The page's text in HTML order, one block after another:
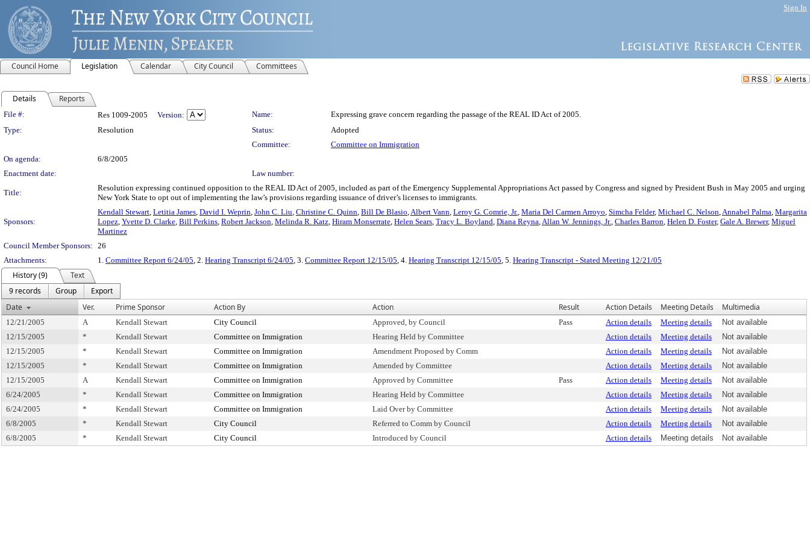
Sign In
Council Home Legislation Calendar City Council Committees
Details Reports
Legislation Details
File #: Res 1009-2005 Version: Name:
Expressing grave concern regarding the passage of the REAL ID Act of 2005.
Type:
Resolution Status:
Adopted
Committee:
Committee on Immigration
On agenda:
6/8/2005
Enactment date:
Law number:
Title:
Resolution expressing continued opposition to the REAL ID Act of 2005, included as part of the Emergency Supplemental Appropriations Act passed by Congress and signed by President Bush in May 2005 and urging
New York State to opt out of implementing the law’s provisions regarding issuance of driver’s licenses to immigrants.
Sponsors:
Kendall Stewart, Letitia James, David I. Weprin, John C. Liu, Christine C. Quinn, Bill De Blasio,Albert Vann, Leroy G. Comrie, Jr., Maria Del Carmen Arroyo, Simcha Felder, Michael C. Nelson,Annabel Palma, Margarita
Lopez, Yvette D. Clarke, Bill Perkins, Robert Jackson, Melinda R. Katz, Hiram Monserrate, Helen Sears, Tracy L. Boyland, Diana Reyna,Allan W. Jennings, Jr., Charles Barron, Helen D. Foster, Gale A. Brewer, Miguel
Martinez
Council Member Sponsors: 26
Attachments:
1. Committee Report 6/24/05, 2. Hearing Transcript 6/24/05, 3. Committee Report 12/15/05, 4. Hearing Transcript 12/15/05, 5. Hearing Transcript - Stated Meeting 12/21/05
History (9)
Text
9 records
Group
Export
Date
Ver. Prime Sponsor Action By Action Result Action Details Meeting Details Multimedia
12/21/2005 A Kendall Stewart City Council Approved, by Council Pass Action details Meeting details
Not available
12/15/2005
* Kendall Stewart Committee on Immigration Hearing Held by Committee Action details Meeting details
Not available
12/15/2005
* Kendall Stewart Committee on Immigration Amendment Proposed by Comm Action details Meeting details
Not available
12/15/2005
* Kendall Stewart Committee on Immigration Amended by Committee Action details Meeting details
Not available
12/15/2005
A Kendall Stewart Committee on Immigration Approved by Committee Pass Action details Meeting details
Not available
6/24/2005
* Kendall Stewart Committee on Immigration Hearing Held by Committee Action details Meeting details
Not available
6/24/2005
* Kendall Stewart Committee on Immigration Laid Over by Committee Action details Meeting details
Not available
6/8/2005
* Kendall Stewart City Council Referred to Comm by Council Action details Meeting details
Not available
6/8/2005
* Kendall Stewart City Council Introduced by Council Action details Meeting details Not available